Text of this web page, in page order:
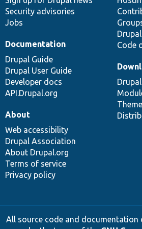
Security advisories
Jobs
Code
Documentation
Drupal Guide
Drupal User Guide
Developer docs
API.Drupal.org
About
Web accessibility
Drupal Association
About Drupal.org
Terms of service
Privacy policy
All source code and documentation